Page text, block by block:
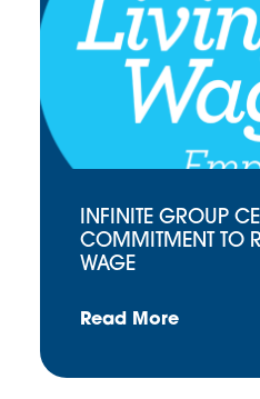
INFINITE GROUP
COMMITMENT TO
WAGE
Read More